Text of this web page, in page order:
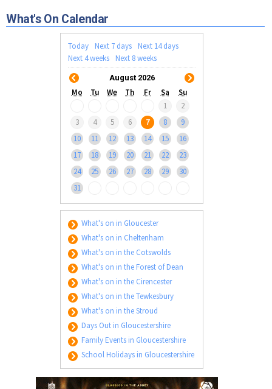
Places of Interest
Gloucestershire Walks
Childrens Birthday Parties
Gloucestershire Weddings
Eating Out Offers
Farm Shops & Markets
Hotels
Self Catering Accommodation
Caravan & Camping
Past Competition & Answers
What's On Calendar
Today Next 7 days
Next 14 days
Next 4 weeks
Next 8 weeks
August 2026
Mo Tu We Th Fr Sa
Su
1
2
3
4 5 6 7 8
9
10
11 12 13 14 15
16
17
18 19 20 21 22
23
24
25 26 27 28 29
30
31
What's on in Gloucester
What's on in Cheltenham
What's on in the Cotswolds
What's on in the Forest of Dean
What's on in the Cirencester
What's on in the Tewkesbury
What's on in the Stroud
Days Out in Gloucestershire
Family Events in Gloucestershire
School Holidays in Gloucestershire